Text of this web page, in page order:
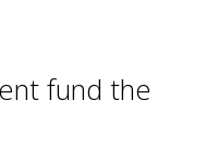
fund the